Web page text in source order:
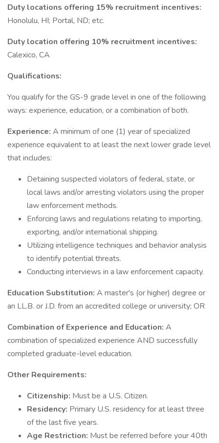
Duty locations offering 15% recruitment incentives:
Honolulu, HI; Portal, ND; etc.
Duty location offering 10% recruitment incentives:
Calexico, CA
Qualifications:
You qualify for the GS-9 grade level in one of the following
ways: experience, education, or a combination of both.
Experience: A minimum of one (1) year of specialized
experience equivalent to at least the next lower grade level
that includes:
Detaining suspected violators of federal, state, or
local laws and/or arresting violators using the proper
law enforcement methods.
Enforcing laws and regulations relating to importing,
exporting, and/or international shipping.
Utilizing intelligence techniques and behavior analysis
to identify potential threats.
Conducting interviews in a law enforcement capacity.
Education Substitution: A master's (or higher) degree or
an LL.B. or J.D. from an accredited college or university; OR
Combination of Experience and Education: A
combination of specialized experience AND successfully
completed graduate-level education.
Other Requirements:
Citizenship: Must be a U.S. Citizen.
Residency: Primary U.S. residency for at least three
of the last five years.
Age Restriction: Must be referred before your 40th